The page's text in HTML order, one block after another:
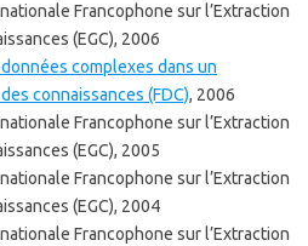
Francophone sur l’Extraction
(EGC), 2006
complexes dans un
connaissances (FDC), 2006
Francophone sur l’Extraction
(EGC), 2005
Francophone sur l’Extraction
(EGC), 2004
Francophone sur l’Extraction